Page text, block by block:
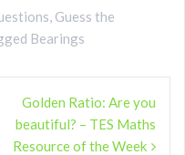
Guess the
Bearings
Golden Ratio: Are you
beautiful? – TES Maths
Resource of the Week